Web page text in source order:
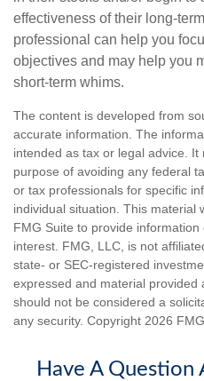
effectiveness of their long-
professional can help you
objectives and may help you
short-term whims.
The content is developed from
accurate information. The
intended as tax or legal advice.
purpose of avoiding any federal
or tax professionals for specific
individual situation. This material
FMG Suite to provide
interest. FMG, LLC, is not
state- or SEC-registered
expressed and material
should not be considered a
any security. Copyright 2026
Have A Question